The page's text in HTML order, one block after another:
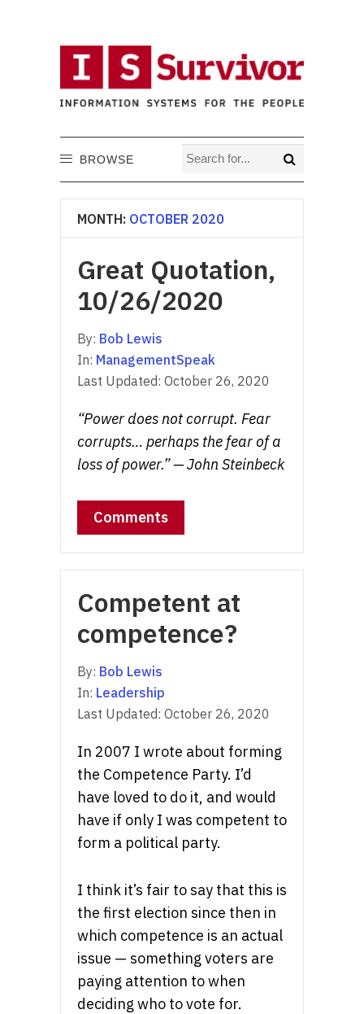
BROWSE
MONTH: OCTOBER 2020
Great Quotation,
10/26/2020
By: Bob Lewis
In: ManagementSpeak
Last Updated: October 26, 2020
“Power does not corrupt. Fear
corrupts… perhaps the fear of a
loss of power.” — John Steinbeck
Comments
Competent at
competence?
By: Bob Lewis
In: Leadership
Last Updated: October 26, 2020
In 2007 I wrote about forming
the Competence Party. I’d
have loved to do it, and would
have if only I was competent to
form a political party.
I think it’s fair to say that this is
the first election since then in
which competence is an actual
issue — something voters are
paying attention to when
deciding who to vote for.